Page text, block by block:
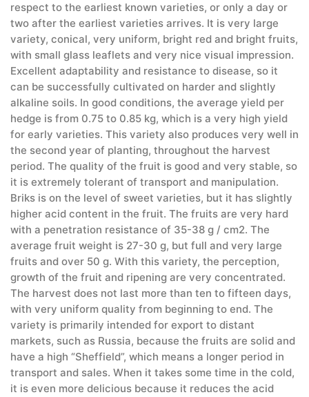
respect to the earliest known varieties, or only a day or
two after the earliest varieties arrives. It is very large
variety, conical, very uniform, bright red and bright fruits,
with small glass leaflets and very nice visual impression.
Excellent adaptability and resistance to disease, so it
can be successfully cultivated on harder and slightly
alkaline soils. In good conditions, the average yield per
hedge is from 0.75 to 0.85 kg, which is a very high yield
for early varieties. This variety also produces very well in
the second year of planting, throughout the harvest
period. The quality of the fruit is good and very stable, so
it is extremely tolerant of transport and manipulation.
Briks is on the level of sweet varieties, but it has slightly
higher acid content in the fruit. The fruits are very hard
with a penetration resistance of 35-38 g / cm2. The
average fruit weight is 27-30 g, but full and very large
fruits and over 50 g. With this variety, the perception,
growth of the fruit and ripening are very concentrated.
The harvest does not last more than ten to fifteen days,
with very uniform quality from beginning to end. The
variety is primarily intended for export to distant
markets, such as Russia, because the fruits are solid and
have a high “Sheffield”, which means a longer period in
transport and sales. When it takes some time in the cold,
it is even more delicious because it reduces the acid